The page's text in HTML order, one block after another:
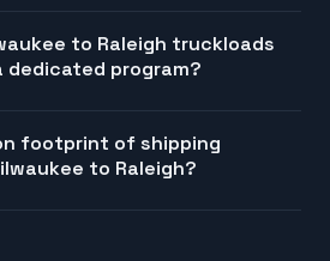
to Raleigh truckloads
dedicated program?
footprint of shipping
to Raleigh?